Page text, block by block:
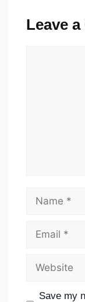
Leave
Save my